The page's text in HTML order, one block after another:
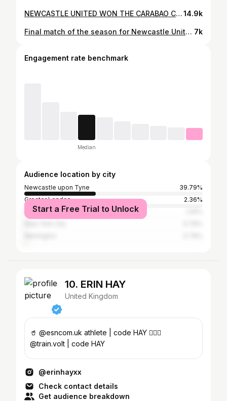
NEWCASTLE UNITED WON THE CARABAO CUP, THE 70 YEAR TROPHY IS OVER ⚫️⚪️⚫️⚪️14.9k
Final match of the season for Newcastle United, HOWAY THE MAGS WE ARE GOING TO MADRID ⚫️⚪️⚫️⚪️⚫️⚪️ #nufc #nufcfans #nufc4life #nufctransfers #newcastle #newcastleunited #awaydays #chelsea #antanddec 7k
Engagement rate benchmark
Median
Audience location by city
Newcastle upon Tyne
39.79%
Greater London
2.36%
Manchester
Start a Free Trial to Unlock
10. ERIN HAY
United Kingdom
🥤 @esncom.uk athlete | code HAY 🏋🏻‍♀️
@train.volt | code HAY
@erinhayxx
Check contact details
Get audience breakdown